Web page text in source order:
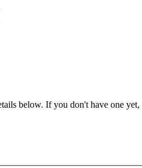
below. If you don't have one yet,